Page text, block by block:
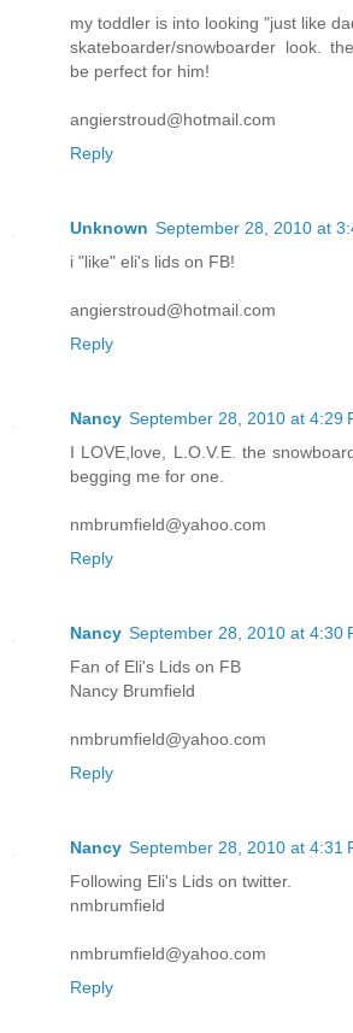
my toddler is into looking "just like
skateboarder/snowboarder look.
be perfect for him!
angierstroud@hotmail.com
Reply
Unknown September 28, 2010 at
i "like" eli's lids on FB!
angierstroud@hotmail.com
Reply
Nancy September 28, 2010 at 4:29
I LOVE,love, L.O.V.E. the
begging me for one.
nmbrumfield@yahoo.com
Reply
Nancy September 28, 2010 at 4:30
Fan of Eli's Lids on FB
Nancy Brumfield
nmbrumfield@yahoo.com
Reply
Nancy September 28, 2010 at 4:31
Following Eli's Lids on twitter.
nmbrumfield
nmbrumfield@yahoo.com
Reply